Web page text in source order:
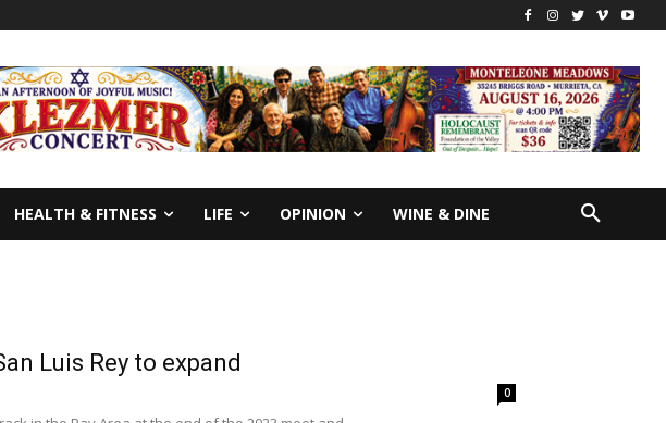
HEALTH & FITNESS LIFE OPINION WINE & DINE
Luis Rey to expand
0